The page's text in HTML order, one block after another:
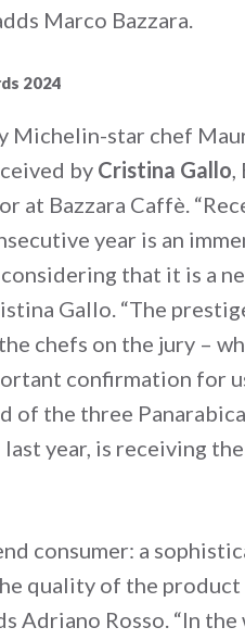
Marco Bazzara.
2024
Michelin-star chef
by Cristina Gallo,
at Bazzara Caffè.
year is an
that it is a
Gallo. “The
chefs on the jury –
confirmation for
of the three
year, is receiving
consumer: a
quality of the product
Adriano Rosso. “In